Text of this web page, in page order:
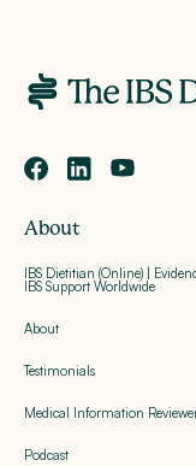
About
IBS Dietitian (Online) |
IBS Support Worldwide
About
Testimonials
Medical Information
Podcast